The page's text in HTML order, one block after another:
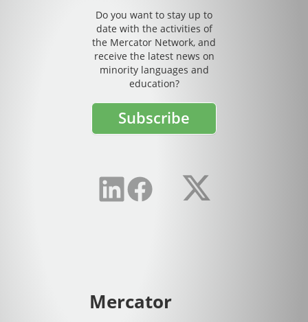
Do you want to stay up to
date with the activities of
the Mercator Network, and
receive the latest news on
minority languages and
education?
Subscribe
Mercator